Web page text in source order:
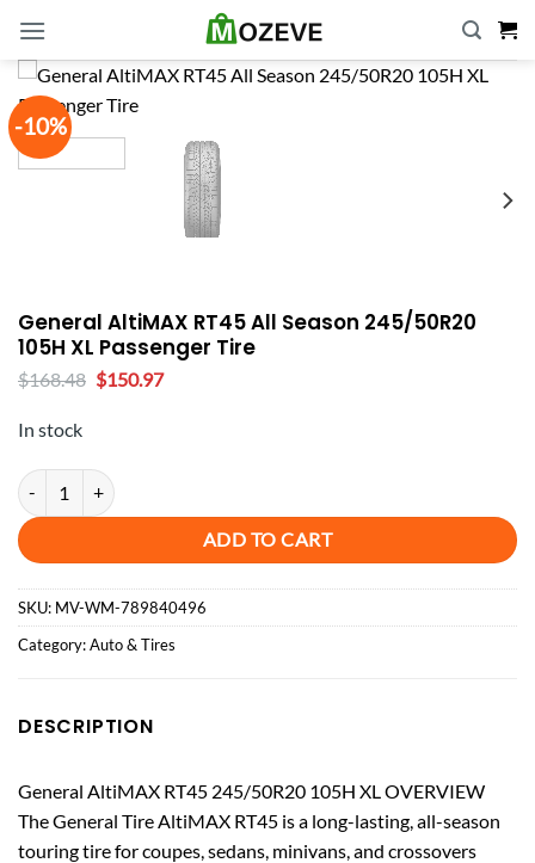
content
-10%
General AltiMAX RT45 All Season 245/50R20
105H XL Passenger Tire
$168.48 Original
$150.97Current
In stock
General AltiMAX RT45 All Season 245/50R20 105H XL Passenger
ADD TO CART
SKU: MV-WM-789840496
Category:Auto & Tires
DESCRIPTION
General AltiMAX RT45 245/50R20 105H XL OVERVIEW
The General Tire AltiMAX RT45 is a long-lasting, all-season
touring tire for coupes, sedans, minivans, and crossovers